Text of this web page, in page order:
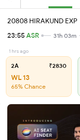
20808 HIRAKUND EXP
23:55ASR 31h 03m
1 hrs ago
2A ₹2830
WL 13
65% Chance